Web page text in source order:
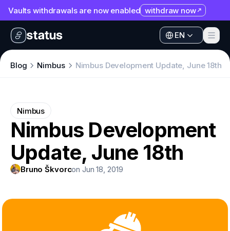
Vaults withdrawals are now enabled withdraw now
EN
Apps
Collaborate
Developers
SNT
EN
Apps
Organization
Help
Collaborate
Developers
Blog Nimbus Nimbus Development Update, June 18th
Nimbus
Nimbus Development
Update, June 18th
Bruno Škvorcon Jun 18, 2019